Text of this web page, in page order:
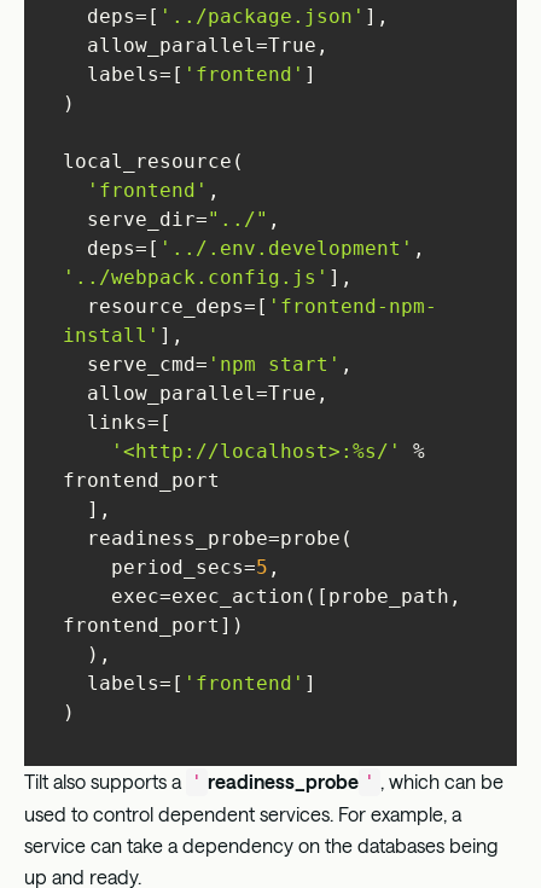
  deps=[
'../package.json'
  labels=[
'frontend'
'frontend'
  serve_dir=
"../"
  deps=[
'../.env.development'
'../webpack.config.js'
  resource_deps=[
'frontend-npm-
install'
  serve_cmd=
'npm start'
'<http://localhost>:%s/'
%
    period_secs=
5
  labels=[
'frontend'
)
Tilt also supports a ' readiness_probe ' , which can be
used to control dependent services. For example, a
service can take a dependency on the databases being
up and ready.